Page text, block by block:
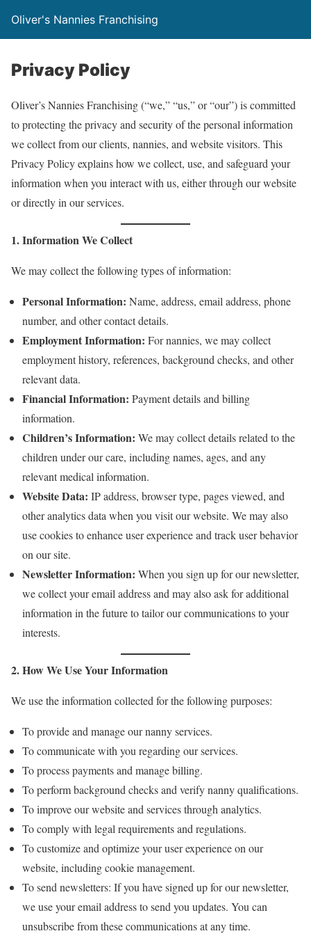
Oliver's Nannies Franchising
Privacy Policy
Oliver’s Nannies Franchising (“we,” “us,” or “our”) is committed
to protecting the privacy and security of the personal information
we collect from our clients, nannies, and website visitors. This
Privacy Policy explains how we collect, use, and safeguard your
information when you interact with us, either through our website
or directly in our services.
1. Information We Collect
We may collect the following types of information:
Personal Information: Name, address, email address, phone
number, and other contact details.
Employment Information: For nannies, we may collect
employment history, references, background checks, and other
relevant data.
Financial Information: Payment details and billing
information.
Children’s Information: We may collect details related to the
children under our care, including names, ages, and any
relevant medical information.
Website Data: IP address, browser type, pages viewed, and
other analytics data when you visit our website. We may also
use cookies to enhance user experience and track user behavior
on our site.
Newsletter Information: When you sign up for our newsletter,
we collect your email address and may also ask for additional
information in the future to tailor our communications to your
interests.
2. How We Use Your Information
We use the information collected for the following purposes:
To provide and manage our nanny services.
To communicate with you regarding our services.
To process payments and manage billing.
To perform background checks and verify nanny qualifications.
To improve our website and services through analytics.
To comply with legal requirements and regulations.
To customize and optimize your user experience on our
website, including cookie management.
To send newsletters: If you have signed up for our newsletter,
we use your email address to send you updates. You can
unsubscribe from these communications at any time.